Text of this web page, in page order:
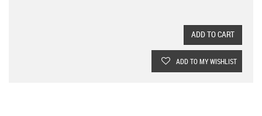
ADD TO CART
ADD TO MY WISHLIST